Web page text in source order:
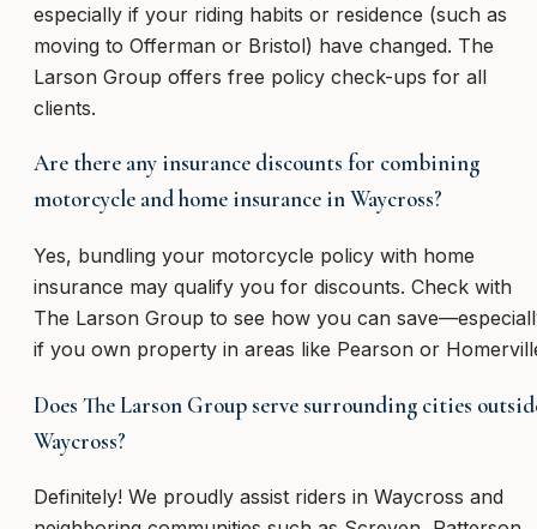
especially if your riding habits or residence (such as
moving to Offerman or Bristol) have changed. The
Larson Group offers free policy check-ups for all
clients.
Are there any insurance discounts for combining
motorcycle and home insurance in Waycross?
Yes, bundling your motorcycle policy with home
insurance may qualify you for discounts. Check with
The Larson Group to see how you can
if you own property in areas like Pearson or
Does The Larson Group serve surrounding cities
Waycross?
Definitely! We proudly assist riders in Waycross and